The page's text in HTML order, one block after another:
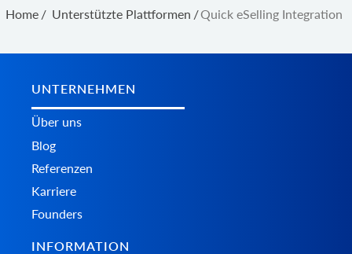
Home / Unterstützte Plattformen /Quick eSelling Integration
UNTERNEHMEN
Über uns
Blog
Referenzen
Karriere
Founders
INFORMATION